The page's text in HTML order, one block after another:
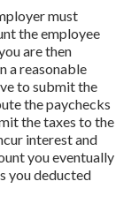
must
the employee
are then
a reasonable
to submit the
the paychecks
the taxes to the
interest and
you eventually
you deducted